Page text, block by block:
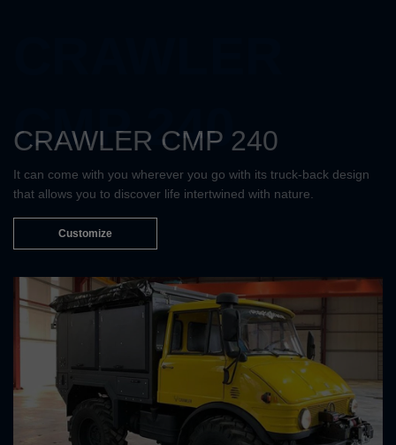
CMP 240
CRAWLER CMP 240
It can come with you wherever you go with its truck-back design
that allows you to discover life intertwined with nature.
Customize